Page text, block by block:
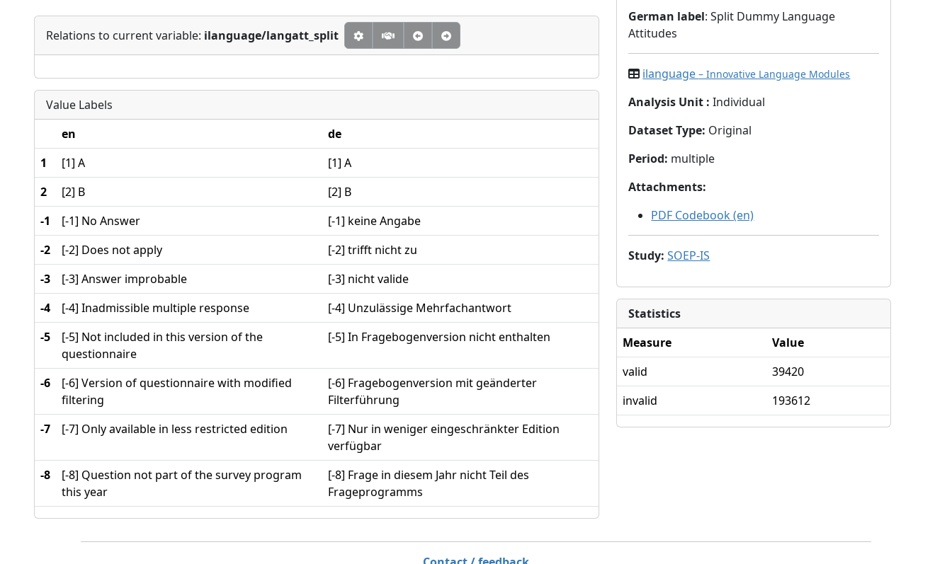
Relations to current variable: ilanguage/langatt_split
Value Labels
en
de
1
[1] A
[1] A
2
[2] B
[2] B
-1
[-1] No Answer
[-1] keine Angabe
-2
[-2] Does not apply
[-2] trifft nicht zu
-3
[-3] Answer improbable
[-3] nicht valide
-4
[-4] Inadmissible multiple response
[-4] Unzulässige Mehrfachantwort
-5
[-5] Not included in this version of the
questionnaire
[-5] In Fragebogenversion nicht enthalten
-6
[-6] Version of questionnaire with modified
filtering
[-6] Fragebogenversion mit geänderter
Filterführung
-7
[-7] Only available in less restricted edition
[-7] Nur in weniger eingeschränkter Edition
verfügbar
-8
[-8] Question not part of the survey program
this year
[-8] Frage in diesem Jahr nicht Teil des
Frageprogramms
German label: Split Dummy Language
Attitudes
ilanguage– Innovative Language Modules
Analysis Unit : Individual
Dataset Type: Original
Period: multiple
Attachments:
PDF Codebook (en)
Study: SOEP-IS
Statistics
Measure
Value
valid
39420
invalid
193612